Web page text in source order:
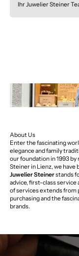
Ihr Juwelier Steiner
About Us
Enter the fascinating
elegance and family
our foundation in 1993
Steiner in Lienz, we have
Juwelier Steinerstands
advice, first-class
of services extends from
purchasing and the
brands.